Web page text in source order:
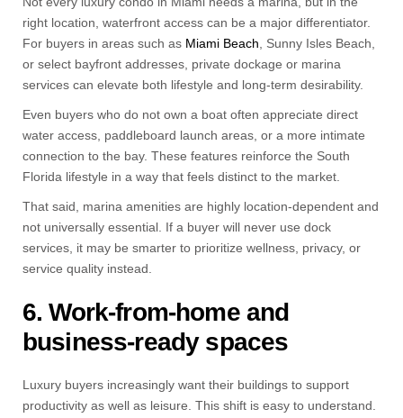
right location, waterfront access can be a major differentiator.
For buyers in areas such as Miami Beach, Sunny Isles Beach,
or select bayfront addresses, private dockage or marina
services can elevate both lifestyle and long-term desirability.
Even buyers who do not own a boat often appreciate direct
water access, paddleboard launch areas, or a more intimate
connection to the bay. These features reinforce the South
Florida lifestyle in a way that feels distinct to the market.
That said, marina amenities are highly location-dependent and
not universally essential. If a buyer will never use dock
services, it may be smarter to prioritize wellness, privacy, or
service quality instead.
6. Work-from-home and
business-ready spaces
Luxury buyers increasingly want their buildings to support
productivity as well as leisure. This shift is easy to understand.